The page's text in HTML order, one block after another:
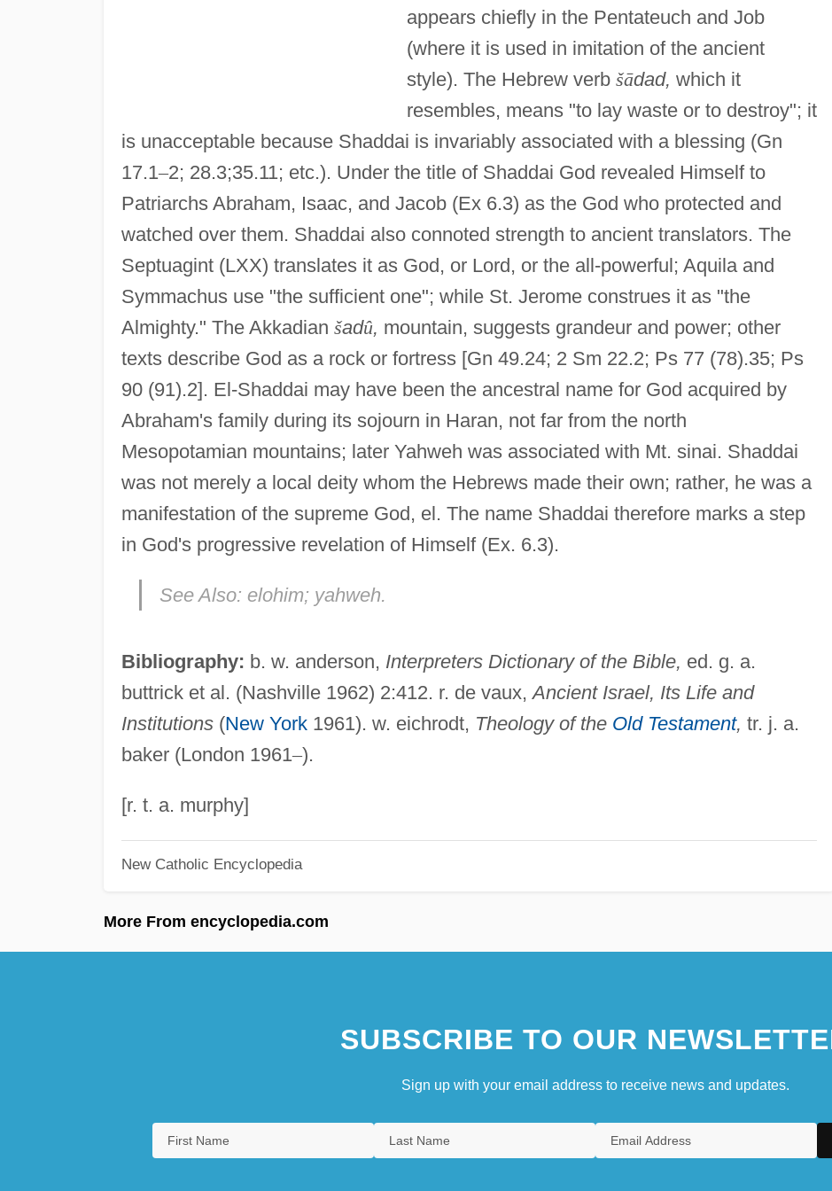
appears chiefly in the Pentateuch and Job
(where it is used in imitation of the ancient
style). The Hebrew verb šādad, which it
resembles, means "to lay waste or to destroy"; it
is unacceptable because Shaddai is invariably associated with a blessing (Gn
17.1–2; 28.3;35.11; etc.). Under the title of Shaddai God revealed Himself to
Patriarchs Abraham, Isaac, and Jacob (Ex 6.3) as the God who protected and
watched over them. Shaddai also connoted strength to ancient translators. The
Septuagint (LXX) translates it as God, or Lord, or the all-powerful; Aquila and
Symmachus use "the sufficient one"; while St. Jerome construes it as "the
Almighty." The Akkadian šadû, mountain, suggests grandeur and power; other
texts describe God as a rock or fortress [Gn 49.24; 2 Sm 22.2; Ps 77 (78).35; Ps
90 (91).2]. El-Shaddai may have been the ancestral name for God acquired by
Abraham's family during its sojourn in Haran, not far from the north
Mesopotamian mountains; later Yahweh was associated with Mt. sinai. Shaddai
was not merely a local deity whom the Hebrews made their own; rather, he was a
manifestation of the supreme God, el. The name Shaddai therefore marks a step
in God's progressive revelation of Himself (Ex. 6.3).
See Also: elohim; yahweh.
Bibliography: b. w. anderson, Interpreters Dictionary of the Bible, ed. g. a.
buttrick et al. (Nashville 1962) 2:412. r. de vaux,Ancient Israel, Its Life and
Institutions(New York1961). w. eichrodt, Theology of the Old Testament, tr. j. a.
baker (London 1961–).
[r. t. a. murphy]
New Catholic Encyclopedia
More From encyclopedia.com
SUBSCRIBE TO OUR
Sign up with your email address to receive news and updates.